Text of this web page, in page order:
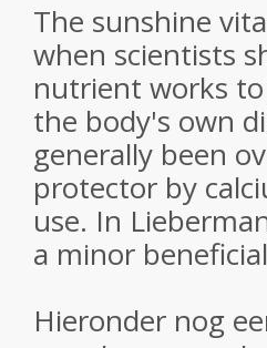
The sunshine
when scientists
nutrient works
the body's own
generally been
protector by
use. In
a minor
Hieronder nog